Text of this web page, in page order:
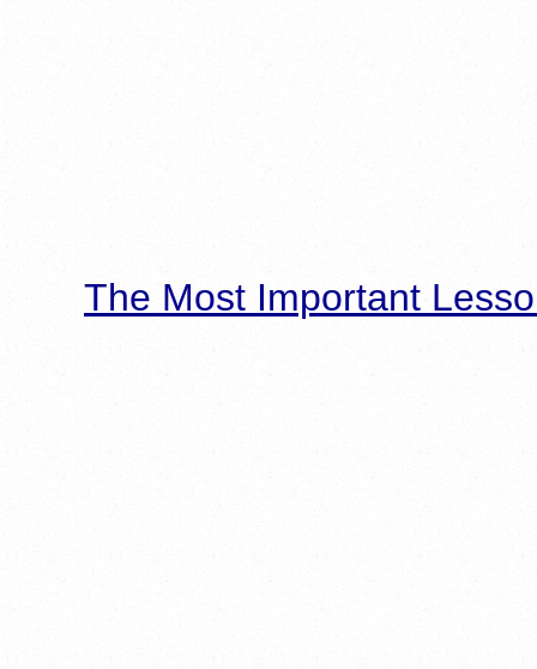
The Most Important